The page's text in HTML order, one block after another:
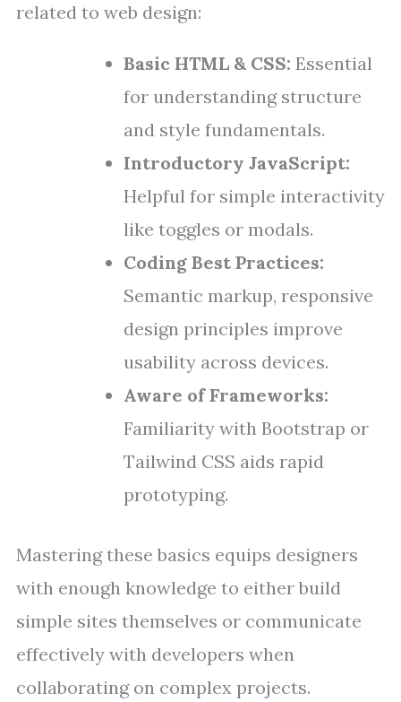
related to web design:
Basic HTML & CSS: Essential
for understanding structure
and style fundamentals.
Introductory JavaScript:
Helpful for simple interactivity
like toggles or modals.
Coding Best Practices:
Semantic markup, responsive
design principles improve
usability across devices.
Aware of Frameworks:
Familiarity with Bootstrap or
Tailwind CSS aids rapid
prototyping.
Mastering these basics equips designers
with enough knowledge to either build
simple sites themselves or communicate
effectively with developers when
collaborating on complex projects.